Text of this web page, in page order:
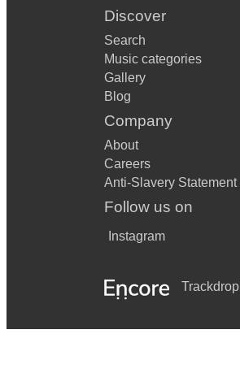
Discover
Search
Music categories
Gallery
Blog
Company
About
Careers
Anti-Slavery Statement
Follow us on
Instagram
Trackdrop